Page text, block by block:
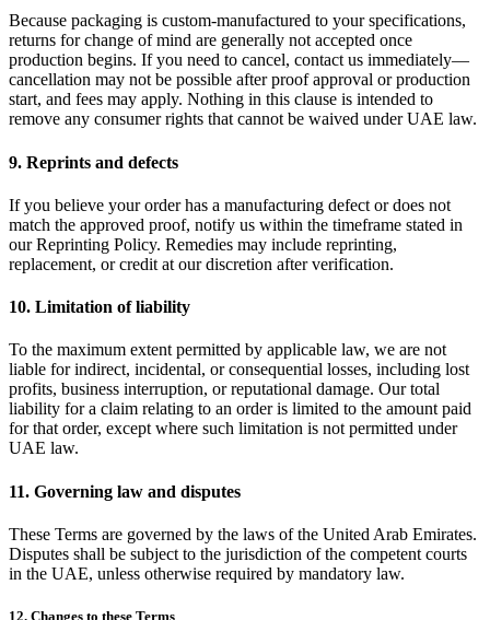
Because packaging is custom-manufactured to your specifications,
returns for change of mind are generally not accepted once
production begins. If you need to cancel, contact us immediately—
cancellation may not be possible after proof approval or production
start, and fees may apply. Nothing in this clause is intended to
remove any consumer rights that cannot be waived under UAE law.
9. Reprints and defects
If you believe your order has a manufacturing defect or does not
match the approved proof, notify us within the timeframe stated in
our Reprinting Policy. Remedies may include reprinting,
replacement, or credit at our discretion after verification.
10. Limitation of liability
To the maximum extent permitted by applicable law, we are not
liable for indirect, incidental, or consequential losses, including lost
profits, business interruption, or reputational damage. Our total
liability for a claim relating to an order is limited to the amount paid
for that order, except where such limitation is not permitted under
UAE law.
11. Governing law and disputes
These Terms are governed by the laws of the United Arab Emirates.
Disputes shall be subject to the jurisdiction of the competent courts
in the UAE, unless otherwise required by mandatory law.
12. Changes to these Terms